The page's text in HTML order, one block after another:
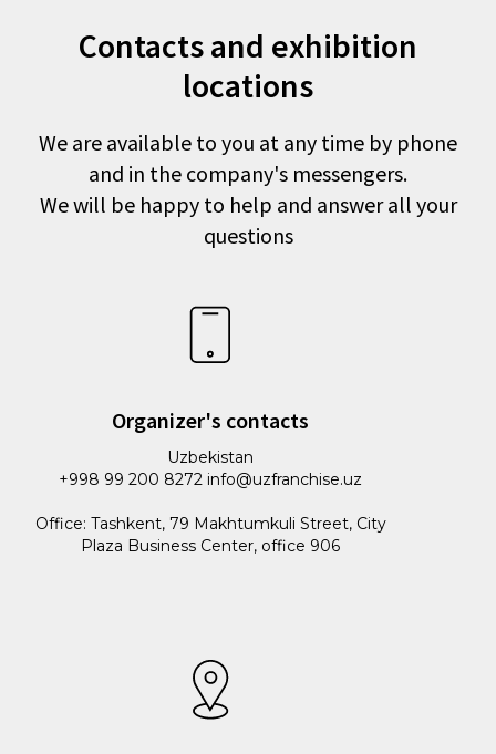
Contacts and exhibition
locations
We are available to you at any time by phone
and in the company's messengers.
We will be happy to help and answer all your
questions
Organizer's contacts
Uzbekistan
+998 99 200 8272 info@uzfranchise.uz
Office: Tashkent, 79 Makhtumkuli Street, City
Plaza Business Center, office 906